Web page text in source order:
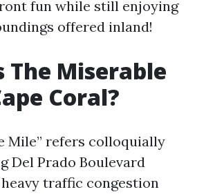
fun while still enjoying
offered inland!
The Miserable
Coral?
Mile” refers colloquially
Del Prado Boulevard
traffic congestion